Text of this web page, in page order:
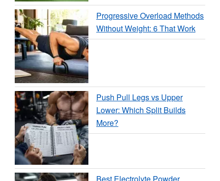
Progressive Overload Methods
Without Weight: 6 That Work
Push Pull Legs vs Upper
Lower: Which Split Builds
More?